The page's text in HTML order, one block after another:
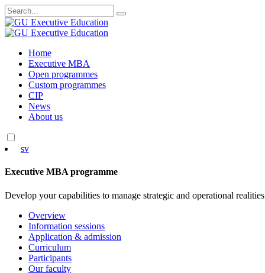
Search
for:
Skip
content
Home
Executive MBA
Open programmes
Custom programmes
CIP
News
About us
sv
Executive MBA programme
Develop your capabilities to manage strategic and operational
Overview
Information sessions
Application & admission
Curriculum
Participants
Our faculty